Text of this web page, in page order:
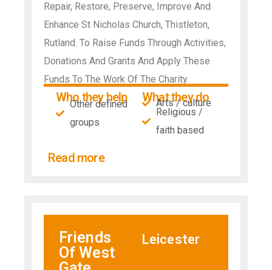
Repair, Restore, Preserve, Improve And
Enhance St Nicholas Church, Thistleton,
Rutland. To Raise Funds Through Activities,
Donations And Grants And Apply These
Funds To The Work Of The Charity.
Who they help
Other defined
groups
What they do
Arts / culture
Religious /
faith based
Read more
Friends
Of West
Leicester